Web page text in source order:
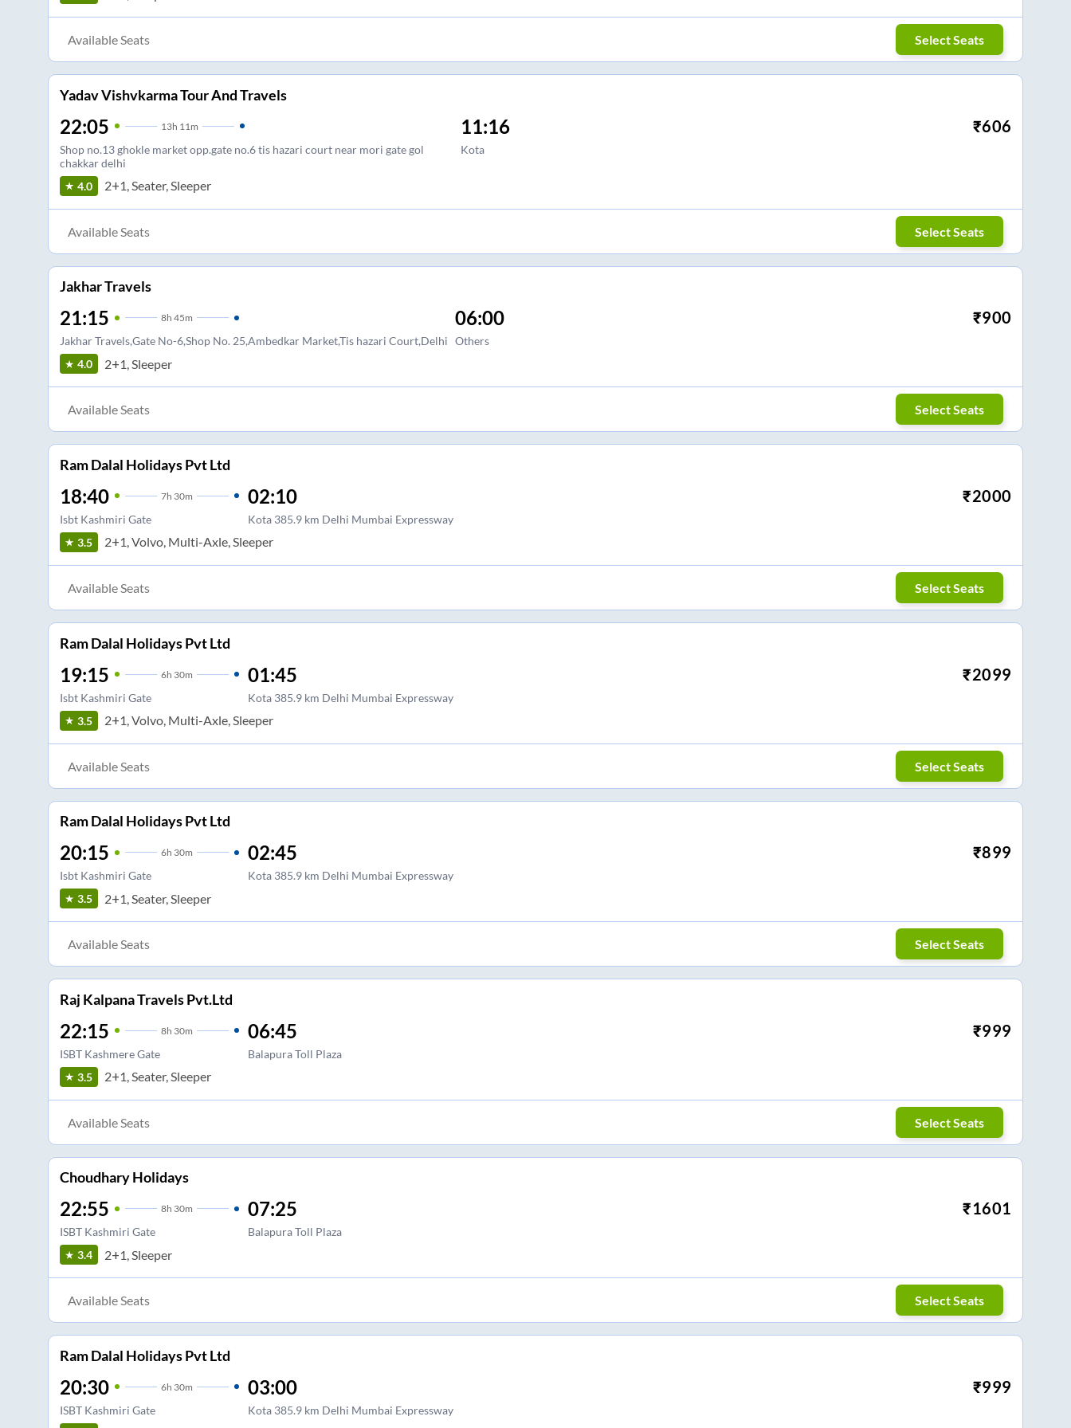
Available Seats Select Seats
Yadav Vishvkarma Tour And Travels
22:05 13h 11m
Shop no.13 ghokle market opp.gate no.6 tis hazari court near mori gate gol
chakkar delhi
11:16
Kota
₹606
4.0 2+1, Seater, Sleeper
Available Seats Select Seats
Jakhar Travels
21:15 8h 45m
Jakhar Travels,Gate No-6,Shop No. 25,Ambedkar Market,Tis hazari Court,Delhi
06:00
Others
₹900
4.0 2+1, Sleeper
Available Seats Select Seats
Ram Dalal Holidays Pvt Ltd
18:40 7h 30m
Isbt Kashmiri Gate
02:10
Kota 385.9 km Delhi Mumbai Expressway
₹2000
3.5 2+1, Volvo, Multi-Axle, Sleeper
Available Seats Select Seats
Ram Dalal Holidays Pvt Ltd
19:15 6h 30m
Isbt Kashmiri Gate
01:45
Kota 385.9 km Delhi Mumbai Expressway
₹2099
3.5 2+1, Volvo, Multi-Axle, Sleeper
Available Seats Select Seats
Ram Dalal Holidays Pvt Ltd
20:15 6h 30m
Isbt Kashmiri Gate
02:45
Kota 385.9 km Delhi Mumbai Expressway
₹899
3.5 2+1, Seater, Sleeper
Available Seats Select Seats
Raj Kalpana Travels Pvt.Ltd
22:15 8h 30m
ISBT Kashmere Gate
06:45
Balapura Toll Plaza
₹999
3.5 2+1, Seater, Sleeper
Available Seats Select Seats
Choudhary Holidays
22:55 8h 30m
ISBT Kashmiri Gate
07:25
Balapura Toll Plaza
₹1601
3.4 2+1, Sleeper
Available Seats Select Seats
Ram Dalal Holidays Pvt Ltd
20:30 6h 30m
ISBT Kashmiri Gate
03:00
Kota 385.9 km Delhi Mumbai Expressway
₹999